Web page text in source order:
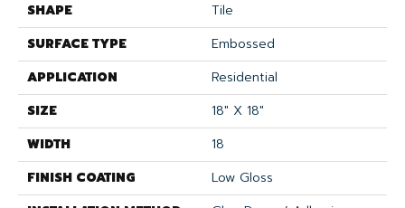
SHAPE
Tile
SURFACE TYPE
Embossed
APPLICATION
Residential
SIZE
18" X 18"
WIDTH
18
FINISH COATING
Low Gloss